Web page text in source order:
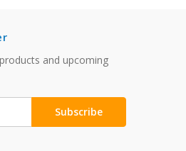
and upcoming